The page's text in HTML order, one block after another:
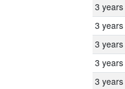
3 years
3 years
3 years
3 years
3 years